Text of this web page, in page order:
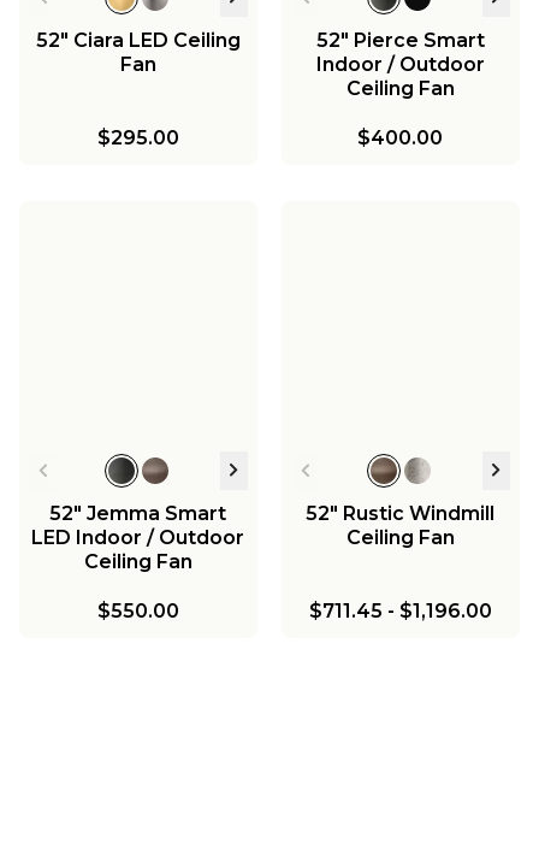
52" Ciara LED Ceiling
Fan
$295.00
52" Pierce Smart
Indoor / Outdoor
Ceiling Fan
$400.00
52" Jemma Smart
LED Indoor / Outdoor
Ceiling Fan
$550.00
52" Rustic Windmill
Ceiling Fan
$711.45 - $1,196.00